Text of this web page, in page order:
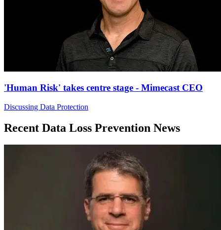
'Human Risk' takes centre stage - Mimecast CEO
Discussing Data Protection
Recent Data Loss Prevention News